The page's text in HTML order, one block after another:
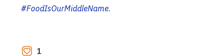
#FoodIsOurMiddleName.
1